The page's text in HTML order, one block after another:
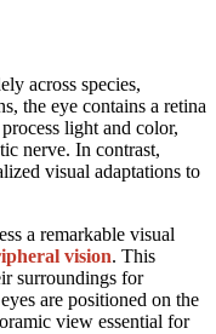
across species,
the eye contains a retina
light and color,
nerve. In contrast,
visual adaptations to
a remarkable visual
vision. This
surroundings for
are positioned on the
view essential for